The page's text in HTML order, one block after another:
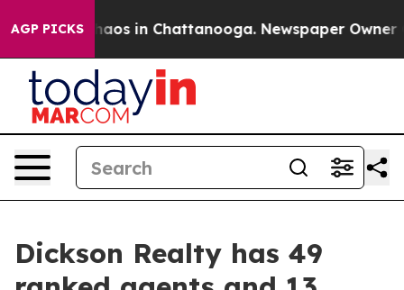
AGP PICKSChaos in Chattanooga. Newspaper Owner
Dickson Realty has 49